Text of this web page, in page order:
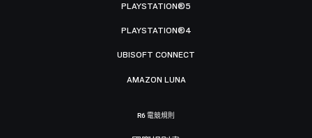
PLAYSTATION®5
PLAYSTATION®4
UBISOFT CONNECT
AMAZON LUNA
R6 電競規則